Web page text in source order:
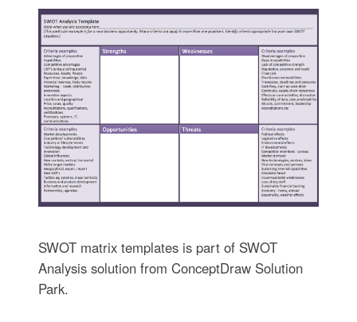
SWOT matrix templates is part of SWOT
Analysis solution from ConceptDraw Solution
Park.